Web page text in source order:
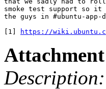
smoke test support so
the guys in #ubuntu-
[1]
https://
Description: